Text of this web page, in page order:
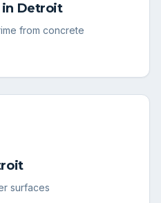
in Detroit
from concrete
surfaces